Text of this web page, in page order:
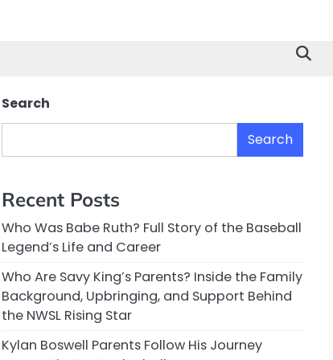
Search
Search
Recent Posts
Who Was Babe Ruth? Full Story of the Baseball
Legend’s Life and Career
Who Are Savy King’s Parents? Inside the Family
Background, Upbringing, and Support Behind
the NWSL Rising Star
Kylan Boswell Parents Follow His Journey